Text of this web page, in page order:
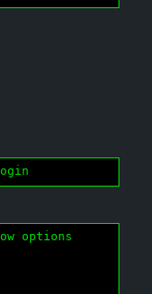
options